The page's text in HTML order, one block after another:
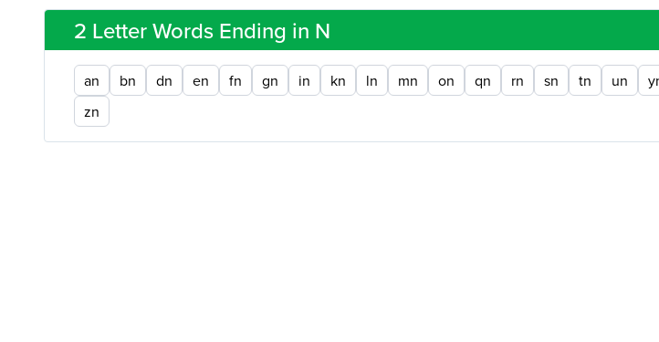
2 Letter Words Ending in N
an bn dn en fn gn in kn ln mn on qn rn sn tn un
zn